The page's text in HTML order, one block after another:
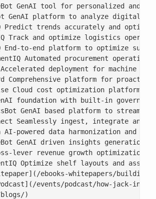
GenAI tool for personalized and
GenAI platform to analyze digital
Predict trends accurately and
Track and optimize logistics
End-to-end platform to optimize
Automated procurement
Accelerated deployment for machine
Comprehensive platform for
Cloud cost optimization platform
foundation with built-in
GenAI based platform to
Seamlessly ingest, integrate and
AI-powered data harmonization and
GenAI driven insights generation
lever revenue growth optimization
Optimize shelf layouts and
ebooks-whitepapers/
events/podcast/how-jack-in-
)